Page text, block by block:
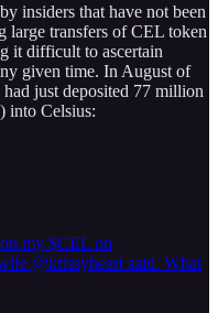
insiders that have not been
large transfers of CEL token
it difficult to ascertain
given time. In August of
just deposited 77 million
into Celsius:
my $CEL on
⁦@krissyheart⁩ said. What